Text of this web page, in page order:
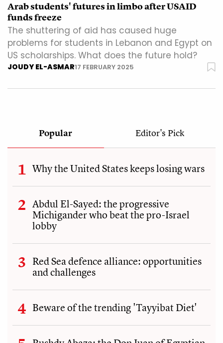
Arab students' futures in limbo after USAID
funds freeze
The shuttering of aid has caused huge
problems for students in Lebanon and Egypt on
US scholarships. What does the future hold?
JOUDY EL-ASMAR17 FEBRUARY 2025
Popular Editor's Pick
Why the United States keeps losing wars
Abdul El-Sayed: the progressive
Michigander who beat the pro-Israel
lobby
Red Sea defence alliance: opportunities
and challenges
Beware of the trending 'Tayyibat Diet'